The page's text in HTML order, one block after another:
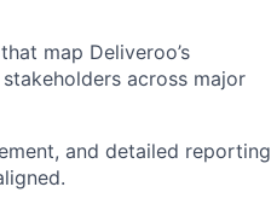
map Deliveroo’s
across major
and detailed reporting